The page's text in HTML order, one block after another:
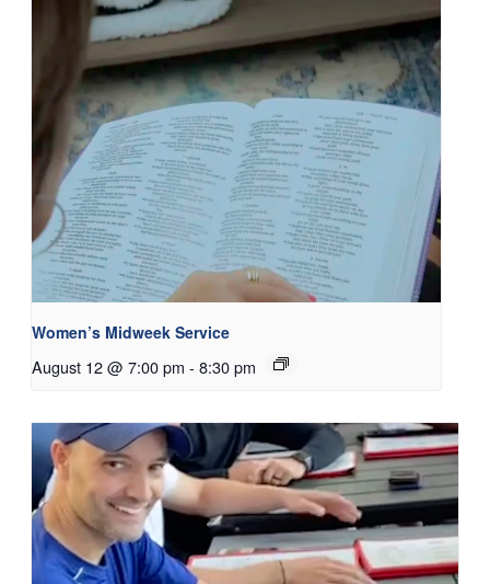
Women’s Midweek Service
August 12 @ 7:00 pm - 8:30 pm